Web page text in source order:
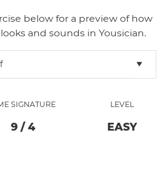
below for a preview of how
looks and sounds in Yousician.
SIGNATURE
9 / 4
LEVEL
EASY